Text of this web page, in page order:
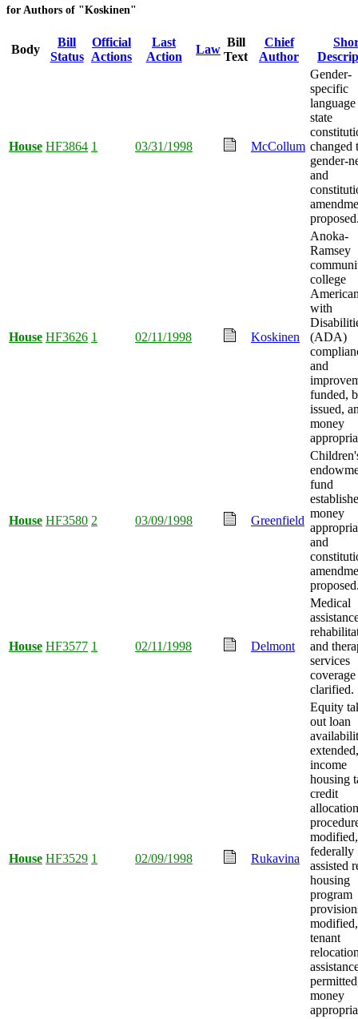
for Authors of "Koskinen"
Body
Bill
Status
Official
Actions
Last
Action
Law
Bill
Text
Chief
Author
House HF3864 1 03/31/1998 McCollum
Gender-
specific
state
changed
gender-
and
House HF3626 1 02/11/1998 Koskinen
Anoka-
Ramsey
college
with
(ADA)
and
funded,
issued,
money
House HF3580 2 03/09/1998 Greenfield
fund
money
and
House HF3577 1 02/11/1998 Delmont
Medical
and
services
coverage
clarified.
House HF3529 1 02/09/1998 Rukavina
Equity
out loan
income
housing
credit
allocation
modified,
federally
assisted
housing
program
modified,
tenant
money